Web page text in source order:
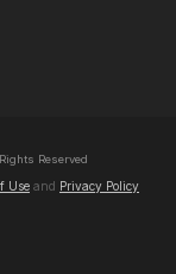
Reserved
Use and Privacy Policy